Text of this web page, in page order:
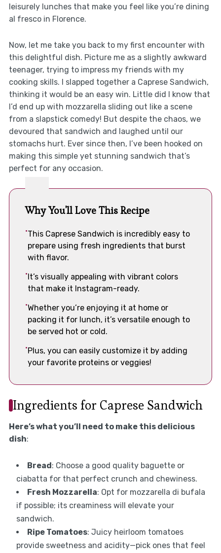
leisurely lunches that make you feel like you’re dining
al fresco in Florence.
Now, let me take you back to my first encounter with
this delightful dish. Picture me as a slightly awkward
teenager, trying to impress my friends with my
cooking skills. I slapped together a Caprese Sandwich,
thinking it would be an easy win. Little did I know that
I’d end up with mozzarella sliding out like a scene
from a slapstick comedy! But despite the chaos, we
devoured that sandwich and laughed until our
stomachs hurt. Ever since then, I’ve been hooked on
making this simple yet stunning sandwich that’s
perfect for any occasion.
Why You'll Love This Recipe
This Caprese Sandwich is incredibly easy to
prepare using fresh ingredients that burst
with flavor.
It’s visually appealing with vibrant colors
that make it Instagram-ready.
Whether you’re enjoying it at home or
packing it for lunch, it’s versatile enough to
be served hot or cold.
Plus, you can easily customize it by adding
your favorite proteins or veggies!
Ingredients for Caprese Sandwich
Here’s what you’ll need to make this delicious
dish:
Bread: Choose a good quality baguette or
ciabatta for that perfect crunch and chewiness.
Fresh Mozzarella: Opt for mozzarella di bufala
if possible; its creaminess will elevate your
sandwich.
Ripe Tomatoes: Juicy heirloom tomatoes
provide sweetness and acidity—pick ones that feel